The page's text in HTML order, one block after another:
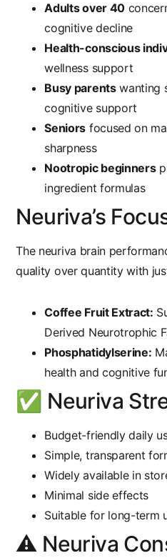
Adults over 40
cognitive decline
Health-conscious
wellness support
Busy parentswanting
cognitive support
Seniors focused on
sharpness
Nootropic beginners
ingredient formulas
Neuriva’s
The neuriva brain
quality over quantity with
Coffee Fruit Extract:
Derived Neurotrophic
Phosphatidylserine:
health and cognitive
✅ Neuriva
Budget-friendly daily
Simple, transparent
Widely available in
Minimal side effects
Suitable for long-term
⚠️ Neuriva